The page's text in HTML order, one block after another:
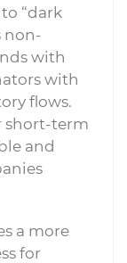
“dark
non-
with
with
flows.
short-term
and
a more
for